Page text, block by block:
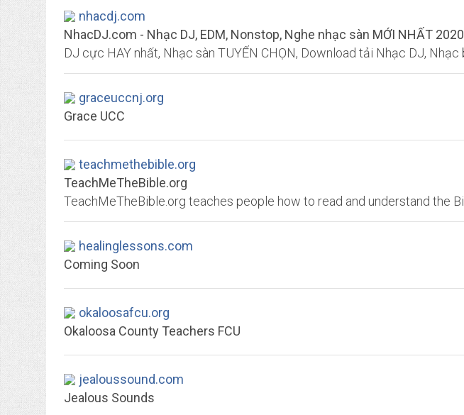
nhacdj.com
NhacDJ.com - Nhạc DJ, EDM, Nonstop, Nghe nhạc sàn MỚI NHẤT 2020
graceuccnj.org
Grace UCC
teachmethebible.org
TeachMeTheBible.org
healinglessons.com
Coming Soon
okaloosafcu.org
Okaloosa County Teachers FCU
jealoussound.com
Jealous Sounds